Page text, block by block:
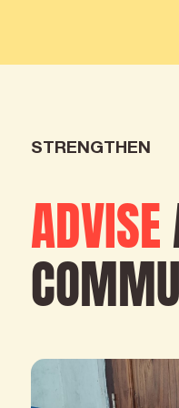
STRENGTHEN
ADVISE